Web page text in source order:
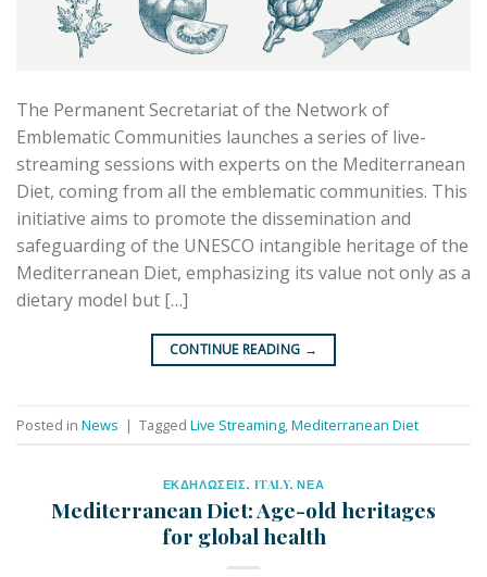
The Permanent Secretariat of the Network of
Emblematic Communities launches a series of live-
streaming sessions with experts on the Mediterranean
Diet, coming from all the emblematic communities. This
initiative aims to promote the dissemination and
safeguarding of the UNESCO intangible heritage of the
Mediterranean Diet, emphasizing its value not only as a
dietary model but […]
CONTINUE READING →
Posted in News | Tagged Live Streaming,Mediterranean Diet
ΕΚΔΗΛΩΣΕΙΣ, ITALY,ΝΕΑ
Mediterranean Diet: Age-old heritages
for global health